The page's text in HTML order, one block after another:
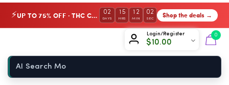
⚡ UP TO 75% OFF · THC Collection 02
DAYS
15
HRS
12
MIN
02
SEC Shop the deals →
Login/Register
$10.00
0